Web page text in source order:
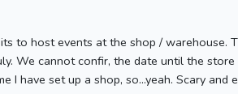
to host events at the shop /
We cannot confir, the date until the
I have set up a shop, so...yeah. Scary and